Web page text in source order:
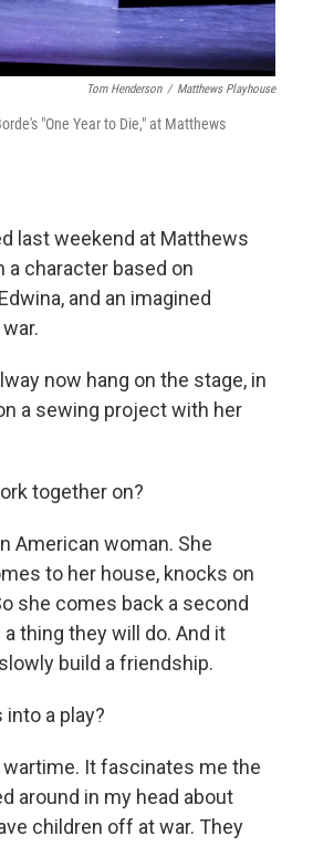
Tom Henderson / Matthews Playhouse
"One Year to Die," at Matthews
last weekend at Matthews
a character based on
and an imagined
now hang on the stage, in
a sewing project with her
together on?
American woman. She
to her house, knocks on
she comes back a second
thing they will do. And it
build a friendship.
a play?
It fascinates me the
around in my head about
children off at war. They